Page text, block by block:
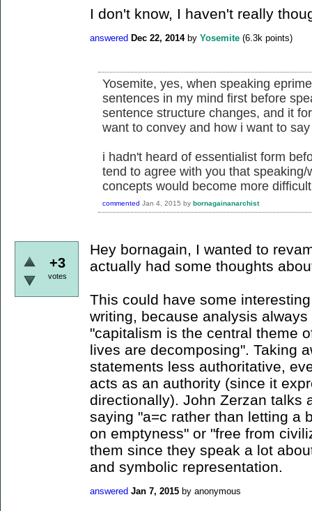
I don't know, I haven't really
answered Dec 22, 2014 by Yosemite (6.3k points)
Yosemite, yes, when speaking
sentences in my mind first before
sentence structure changes, and it
want to convey and how i want to
i hadn't heard of essentialist form
tend to agree with you that
concepts would become more
commented Jan 4, 2015 by bornagainanarchist
+3
votes
Hey bornagain, I wanted to
actually had some thoughts
This could have some
writing, because analysis
"capitalism is the central theme
lives are decomposing". Taking
statements less authoritative,
acts as an authority (since it
directionally). John Zerzan talks
saying "a=c rather than letting a
on emptyness" or "free from
them since they speak a lot
and symbolic representation.
answered Jan 7, 2015 by anonymous